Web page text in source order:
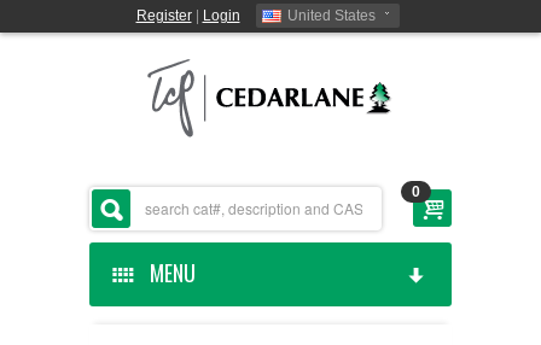
Register| Login United States
0
MENU